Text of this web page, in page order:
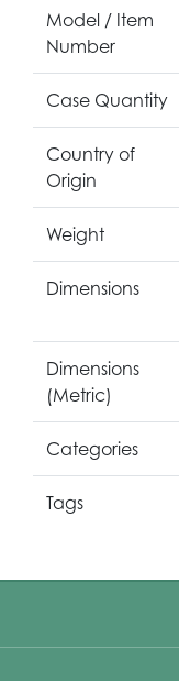
Model / Item
Number
Case Quantity
Country of
Origin
Weight
Dimensions
Dimensions
(Metric)
Categories
Tags